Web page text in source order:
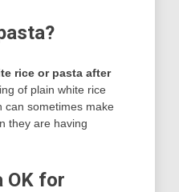
rice or pasta after
of plain white rice
can sometimes make
they are having
OK for